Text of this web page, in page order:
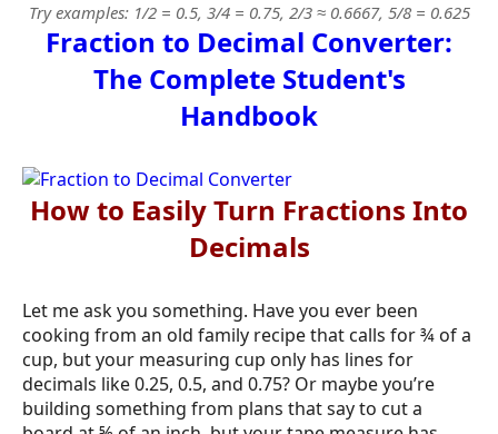
Try examples: 1/2 = 0.5, 3/4 = 0.75, 2/3 ≈ 0.6667, 5/8 = 0.625
Fraction to Decimal Converter:
The Complete Student's
Handbook
How to Easily Turn Fractions Into
Decimals
Let me ask you something. Have you ever been
cooking from an old family recipe that calls for ¾ of a
cup, but your measuring cup only has lines for
decimals like 0.25, 0.5, and 0.75? Or maybe you’re
building something from plans that say to cut a